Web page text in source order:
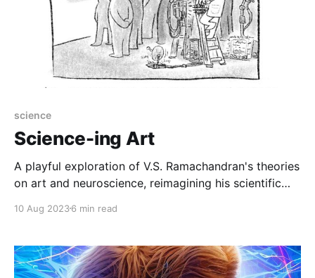
science
Science-ing Art
A playful exploration of V.S. Ramachandran's theories
on art and neuroscience, reimagining his scientific
delving into their biological underpinnings
10 Aug 20236 min read